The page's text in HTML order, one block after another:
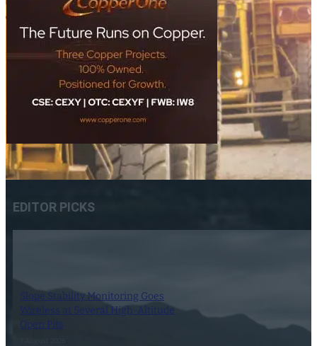
EDITOR PICKS
Slope Stability Monitoring Goes
Wireless at Several High-Altitude
Open Pits